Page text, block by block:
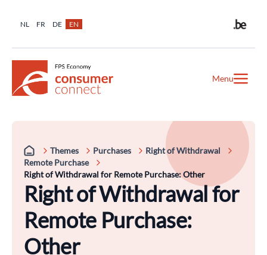
NL FR DE EN
Menu
Themes Purchases
Right of Withdrawal
Remote Purchase
Right of Withdrawal for Remote Purchase: Other
Right of Withdrawal for
Remote Purchase:
Other